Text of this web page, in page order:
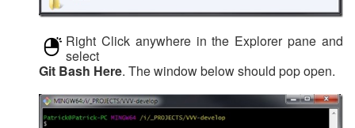
Right Click anywhere in the Explorer pane and
select
Git Bash Here. The window below should pop open.